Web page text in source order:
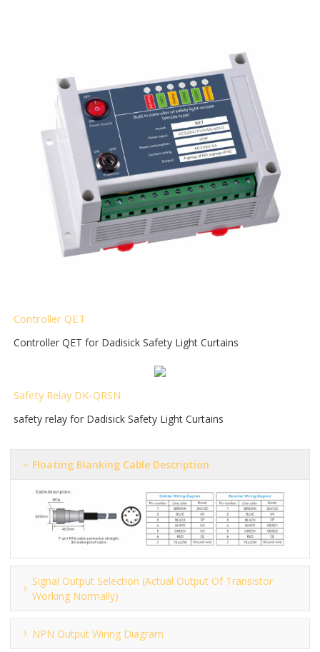
Controller QET
Controller QET for Dadisick Safety Light Curtains
Safety Relay DK-QRSN
safety relay for Dadisick Safety Light Curtains
Floating Blanking Cable Description
Signal Output Selection (actual Output Of Transistor
Working Normally)
NPN Output Wiring Diagram